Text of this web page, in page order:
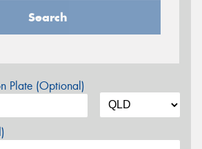
Search
Plate (Optional)